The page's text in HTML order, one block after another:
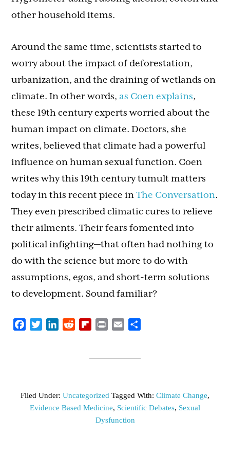
other household items.
Around the same time, scientists started to
worry about the impact of deforestation,
urbanization, and the draining of wetlands on
climate. In other words, as Coen explains,
these 19th century experts worried about the
human impact on climate. Doctors, she
writes, believed that climate had a powerful
influence on human sexual function. Coen
writes why this 19th century tumult matters
today in this recent piece inThe Conversation.
They even prescribed climatic cures to relieve
their ailments. Their fears fomented into
political infighting—that often had nothing to
do with the science but more to do with
assumptions, egos, and short-term solutions
to development. Sound familiar?
FacebookTwitterLinkedInRedditFlipboard
Print Email
Filed Under: Uncategorized Tagged With: Climate Change,
Evidence Based Medicine, Scientific Debates, Sexual
Dysfunction